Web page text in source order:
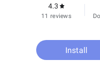
4.3
11 reviews
Install